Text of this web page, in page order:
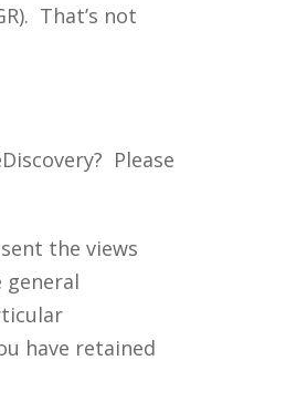
That’s not
Please
the views
have retained